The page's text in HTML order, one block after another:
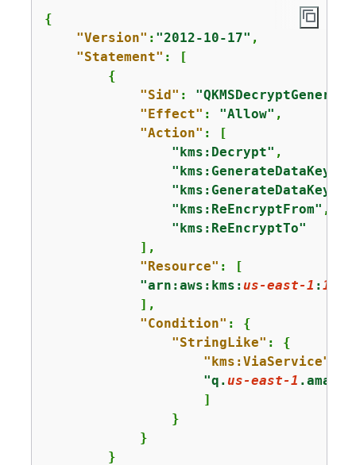
{
"Version" : "2012-10-17" ,
"Statement" : [
{
"Sid" :
"Effect" : "Allow" ,
"Action" : [
"kms:Decrypt" ,
"kms:GenerateDataKey"
"kms:ReEncryptFrom" ,
"kms:ReEncryptTo"
            ],
"Resource" : [
"arn:aws:kms:us-east-1 :
            ],
"Condition" : {
"StringLike" : {
"kms:ViaService"
"q.us-east-1
                    ]
                }
            }
        }